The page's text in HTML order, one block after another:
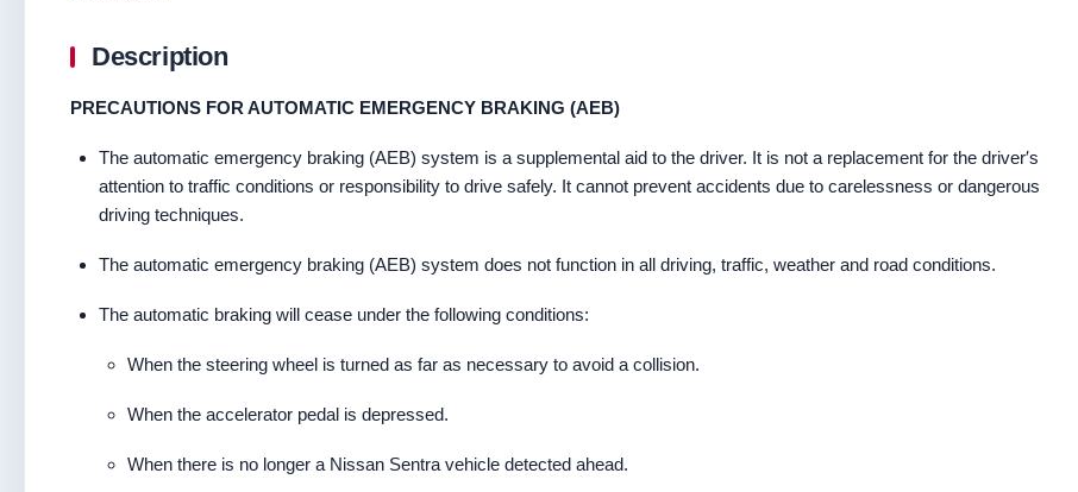
Description
PRECAUTIONS FOR AUTOMATIC EMERGENCY BRAKING (AEB)
The automatic emergency braking (AEB) system is a supplemental aid to the driver. It is not a replacement for the driver′s
attention to traffic conditions or responsibility to drive safely. It cannot prevent accidents due to carelessness or dangerous
driving techniques.
The automatic emergency braking (AEB) system does not function in all driving, traffic, weather and road conditions.
The automatic braking will cease under the following conditions:
When the steering wheel is turned as far as necessary to avoid a collision.
When the accelerator pedal is depressed.
When there is no longer a Nissan Sentra vehicle detected ahead.